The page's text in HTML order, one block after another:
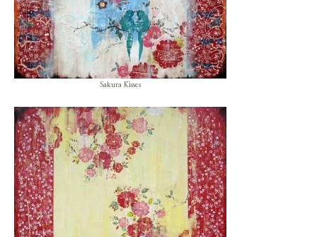
Sakura Kisses